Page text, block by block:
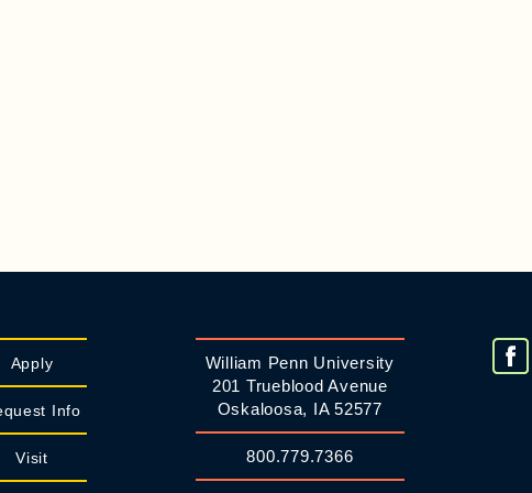
Apply
Info
Visit
William Penn University
201 Trueblood Avenue
Oskaloosa, IA 52577
800.779.7366